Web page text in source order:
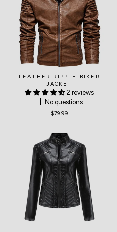
LEATHER RIPPLE BIKER
JACKET
2 reviews
No questions
$79.99